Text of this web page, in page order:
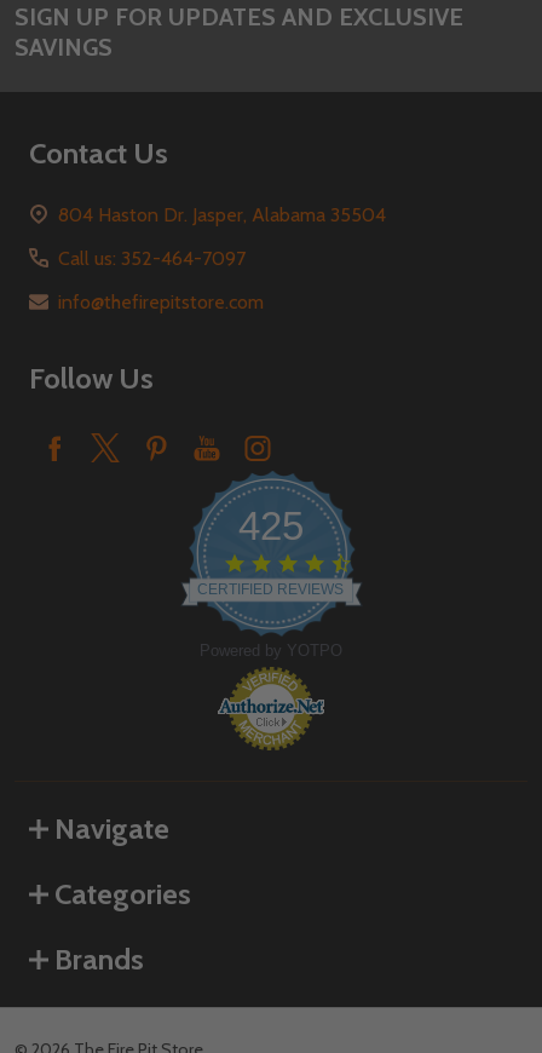
SIGN UP FOR UPDATES AND EXCLUSIVE
SAVINGS
Contact Us
804 Haston Dr. Jasper, Alabama 35504
Call us: 352-464-7097
info@thefirepitstore.com
Follow Us
425
star
rating
CERTIFIED REVIEWS
Powered by YOTPO
Navigate
Categories
Brands